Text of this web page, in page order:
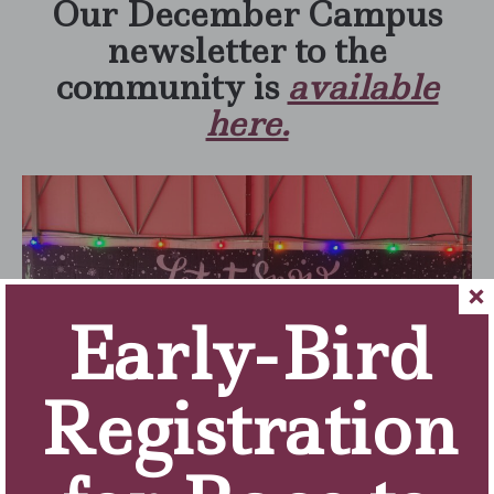
Our December Campus
newsletter to the
community is available
here.
Early-Bird
Registration